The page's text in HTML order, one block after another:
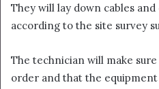
They will lay down cables
according to the site survey
The technician will make
order and that the